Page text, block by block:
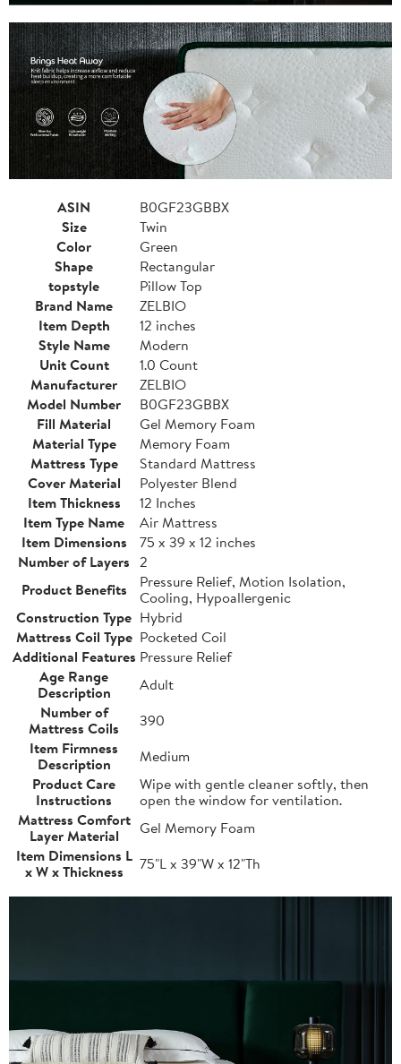
ASIN
B0GF23GBBX
Size
Twin
Color
Green
Shape
Rectangular
topstyle
Pillow Top
Brand Name
ZELBIO
Item Depth
12 inches
Style Name
Modern
Unit Count
1.0 Count
Manufacturer
ZELBIO
Model Number
B0GF23GBBX
Fill Material
Gel Memory Foam
Material Type
Memory Foam
Mattress Type
Standard Mattress
Cover Material
Polyester Blend
Item Thickness
12 Inches
Item Type Name
Air Mattress
Item Dimensions
75 x 39 x 12 inches
Number of Layers 2
Product Benefits
Pressure Relief, Motion Isolation,
Cooling, Hypoallergenic
Construction Type Hybrid
Mattress Coil Type Pocketed Coil
Additional Features Pressure Relief
Age Range
Description
Adult
Number of
Mattress Coils
390
Item Firmness
Description
Medium
Product Care
Instructions
Wipe with gentle cleaner softly, then
open the window for ventilation.
Mattress Comfort
Layer Material
Gel Memory Foam
Item Dimensions L
x W x Thickness
75"L x 39"W x 12"Th